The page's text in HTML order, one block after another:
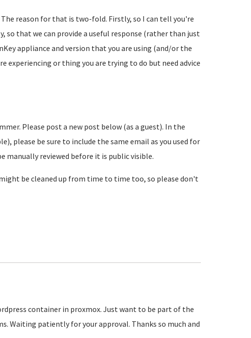
reason for that is two-fold. Firstly, so I can tell you're
so that we can provide a useful response (rather than just
appliance and version that you are using (and/or the
or thing you are trying to do but need advice
Please post a new post below (as a guest). In the
please be sure to include the same email as you used for
manually reviewed before it is public visible.
be cleaned up from time to time too, so please don't
container in proxmox. Just want to be part of the
Waiting patiently for your approval. Thanks so much and